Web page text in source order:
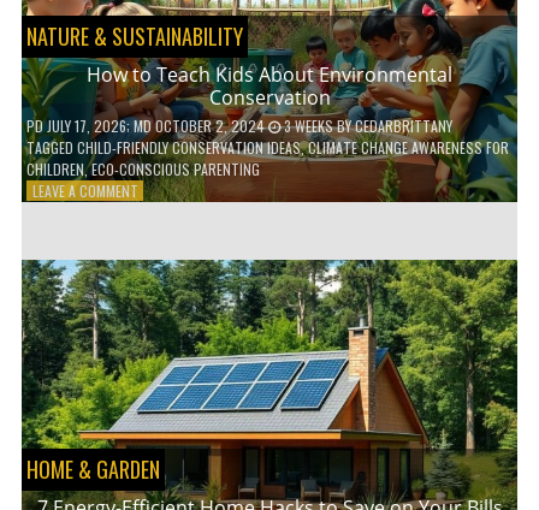
NATURE & SUSTAINABILITY
How to Teach Kids About Environmental
Conservation
PDJULY 17, 2026; MD OCTOBER 2, 2024 3 WEEKSBYCEDARBRITTANY
TAGGED CHILD-FRIENDLY CONSERVATION IDEAS,CLIMATE CHANGE AWARENESS FOR
CHILDREN,ECO-CONSCIOUS PARENTING
LEAVE A COMMENTON
TEACH
KIDS
ABOUT
ENVIRONMENTAL
CONSERVATION
HOME & GARDEN